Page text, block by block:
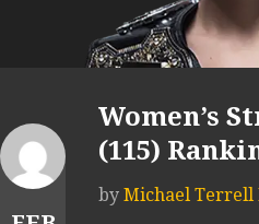
Women’s
(115)
by Michael Terrell